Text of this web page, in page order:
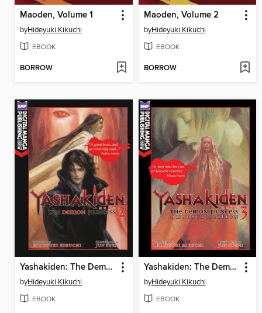
Maoden, Volume 1
byHideyuki Kikuchi
EBOOK
BORROW
Maoden, Volume 2
byHideyuki Kikuchi
EBOOK
BORROW
Yashakiden: The Demon Princess, Volume 2
byHideyuki Kikuchi
EBOOK
Yashakiden: The Demon Princess, Volume 3 Omnibus Edition
byHideyuki Kikuchi
EBOOK